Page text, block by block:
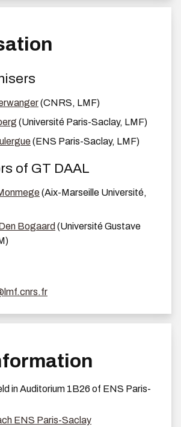
(CNRS, LMF)
(Université Paris-Saclay, LMF)
(ENS Paris-Saclay, LMF)
of GT DAAL
(Aix-Marseille Université,
Bogaard (Université Gustave
in Auditorium 1B26 of ENS Paris-
ENS Paris-Saclay